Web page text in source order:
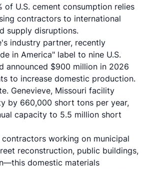
of U.S. cement consumption relies
contractors to international
supply disruptions.
industry partner, recently
in America" label to nine U.S.
announced $900 million in 2026
to increase domestic production.
Genevieve, Missouri facility
by 660,000 short tons per year,
capacity to 5.5 million short
contractors working on municipal
reconstruction, public buildings,
domestic materials